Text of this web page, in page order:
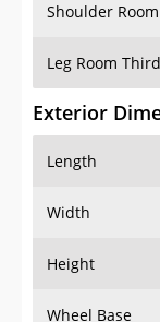
Shoulder
Leg Room
Exterior
Length
Width
Height
Wheel Base